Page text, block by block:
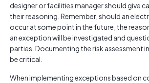
designer or facilities manager should give
their reasoning. Remember, should an
occur at some point in the future, the
an exception will be investigated and
parties. Documenting the risk assessment
be critical.
When implementing exceptions based on